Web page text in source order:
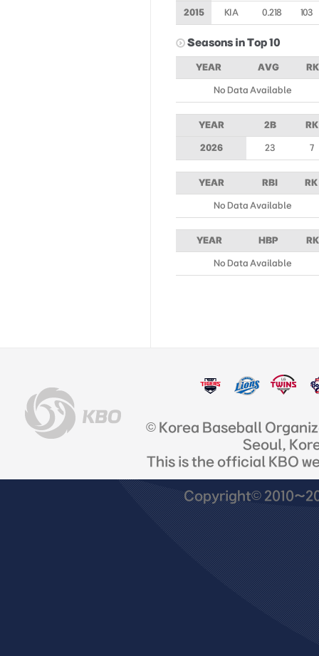
2015 KIA 0.218 103
Seasons in Top 10
YEAR AVG RK
No Data Available
YEAR 2B RK
2026 23 7
YEAR RBI RK
No Data Available
YEAR HBP RK
No Data Available
© Korea Baseball
Seoul,
This is the official KBO
Copyright©